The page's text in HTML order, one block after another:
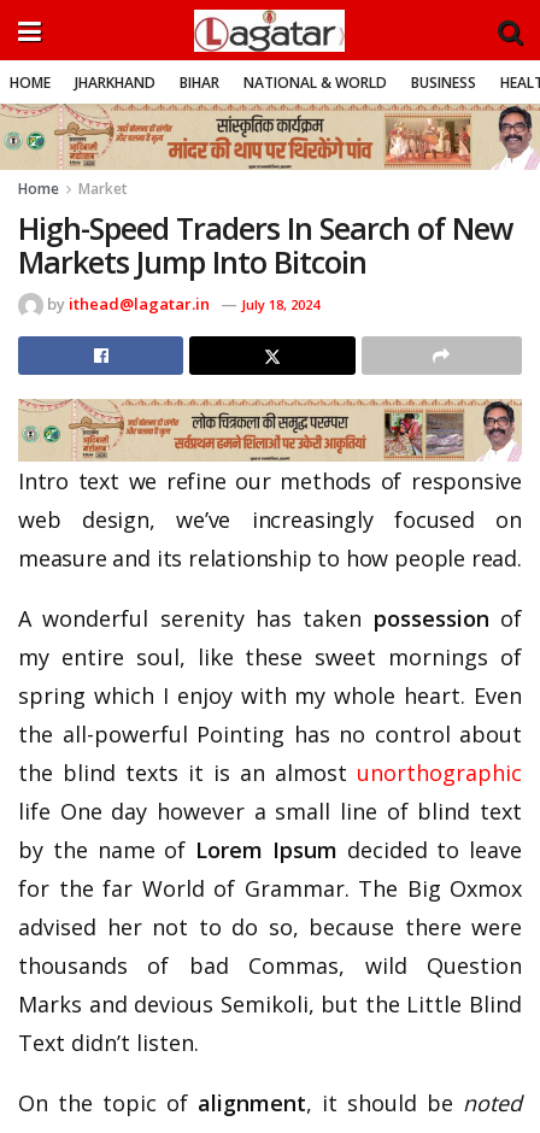
HOME JHARKHAND BIHAR NATIONAL & WORLD BUSINESS
Home Market
High-Speed Traders In Search of New
Markets Jump Into Bitcoin
by ithead@lagatar.in July 18, 2024
Intro text we refine our methods of responsive
web design, we’ve increasingly focused on
measure and its relationship to how people read.
A wonderful serenity has taken possession of
my entire soul, like these sweet mornings of
spring which I enjoy with my whole heart. Even
the all-powerful Pointing has no control about
the blind texts it is an almost unorthographic
life One day however a small line of blind text
by the name of Lorem Ipsum decided to leave
for the far World of Grammar. The Big Oxmox
advised her not to do so, because there were
thousands of bad Commas, wild Question
Marks and devious Semikoli, but the Little Blind
Text didn’t listen.
On the topic of alignment, it should be noted